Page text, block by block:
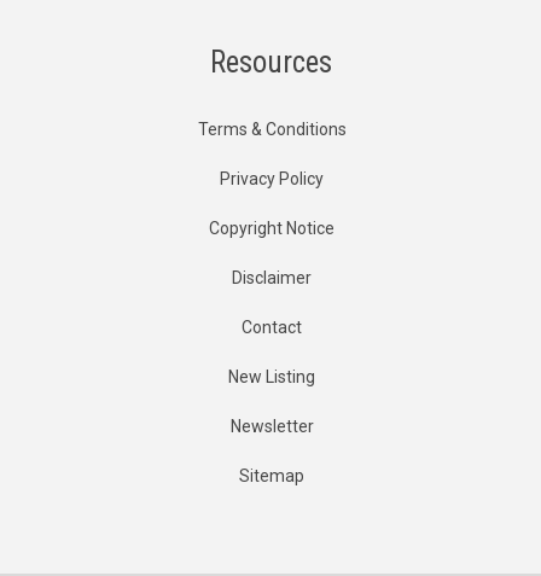
Resources
Terms & Conditions
Privacy Policy
Copyright Notice
Disclaimer
Contact
New Listing
Newsletter
Sitemap